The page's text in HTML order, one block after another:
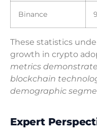
Binance
These statistics
growth in crypto
metrics
blockchain
demographic
Expert